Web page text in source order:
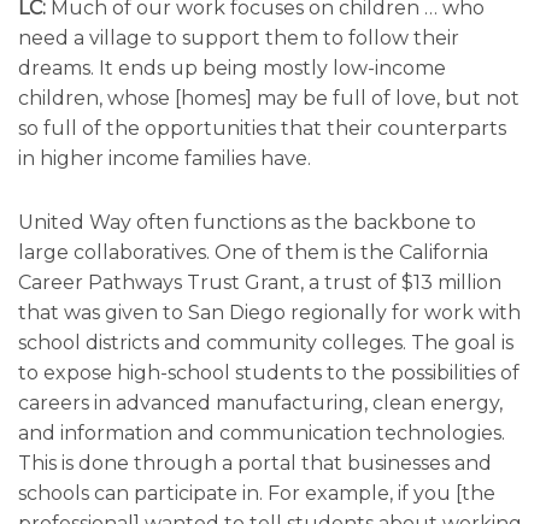
LC: Much of our work focuses on children … who
need a village to support them to follow their
dreams. It ends up being mostly low-income
children, whose [homes] may be full of love, but not
so full of the opportunities that their counterparts
in higher income families have.
United Way often functions as the backbone to
large collaboratives. One of them is the California
Career Pathways Trust Grant, a trust of $13 million
that was given to San Diego regionally for work with
school districts and community colleges. The goal is
to expose high-school students to the possibilities of
careers in advanced manufacturing, clean energy,
and information and communication technologies.
This is done through a portal that businesses and
schools can participate in. For example, if you [the